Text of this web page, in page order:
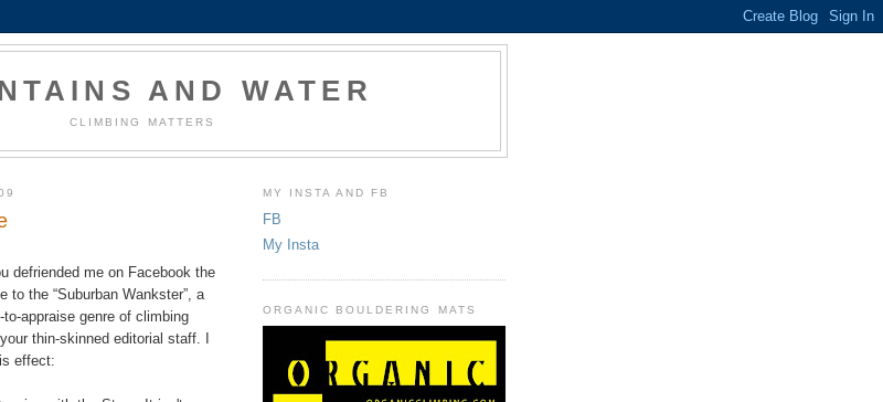
AND WATER
CLIMBING MATTERS
defriended me on Facebook the
to the “Suburban Wankster”, a
appraise genre of climbing
thin-skinned editorial staff. I
effect:
MY INSTA AND FB
FB
My Insta
ORGANIC BOULDERING MATS